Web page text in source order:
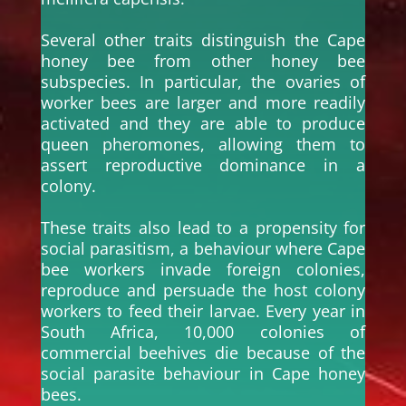
Several other traits distinguish the Cape
honey bee from other honey bee
subspecies. In particular, the ovaries of
worker bees are larger and more readily
activated and they are able to produce
queen pheromones, allowing them to
assert reproductive dominance in a
colony.
These traits also lead to a propensity for
social parasitism, a behaviour where Cape
bee workers invade foreign colonies,
reproduce and persuade the host colony
workers to feed their larvae. Every year in
South Africa, 10,000 colonies of
commercial beehives die because of the
social parasite behaviour in Cape honey
bees.